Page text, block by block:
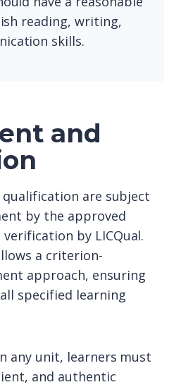
reading, writing,
skills.
and
are subject
by the approved
by LICQual.
a criterion-
approach, ensuring
specified learning
in any unit, learners must
and authentic